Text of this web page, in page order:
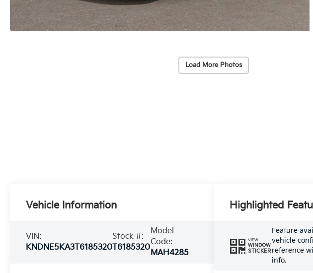
Load More Photos
Vehicle Information
VIN:
KNDNE5KA3T6185320
Stock #:
T6185320
Model
Code:
MAH4285
Highlighted
VIEW
WINDOW
STICKER
Feature
vehicle
reference
info.